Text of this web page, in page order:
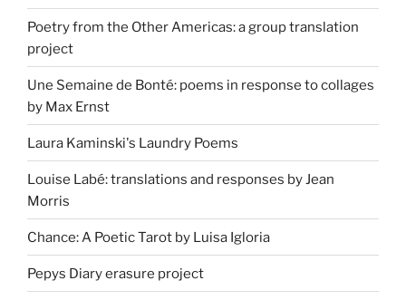
Poetry from the Other Americas: a group translation
project
Une Semaine de Bonté: poems in response to collages
by Max Ernst
Laura Kaminski's Laundry Poems
Louise Labé: translations and responses by Jean
Morris
Chance: A Poetic Tarot by Luisa Igloria
Pepys Diary erasure project